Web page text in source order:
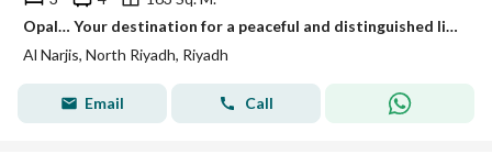
Opal… Your destination for a peaceful and distinguished life.
Al Narjis, North Riyadh, Riyadh
Email Call